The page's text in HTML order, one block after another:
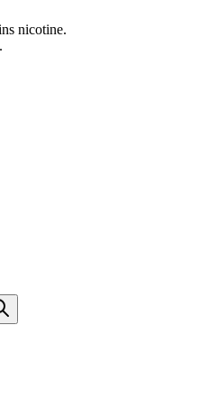
nicotine.